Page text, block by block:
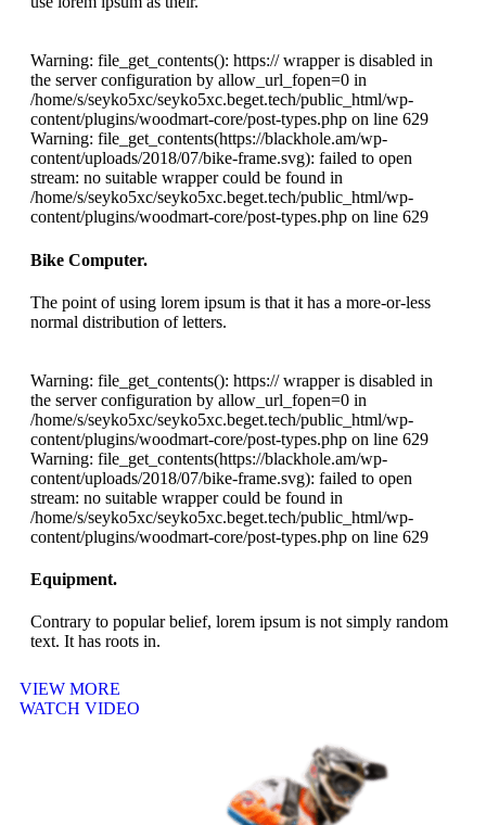
Warning: file_get_contents(): https:// wrapper is disabled in
the server configuration by allow_url_fopen=0 in
/home/s/seyko5xc/seyko5xc.beget.tech/public_html/wp-
content/plugins/woodmart-core/post-types.php on line 629
Warning: file_get_contents(https://blackhole.am/wp-
content/uploads/2018/07/bike-frame.svg): failed to open
stream: no suitable wrapper could be found in
/home/s/seyko5xc/seyko5xc.beget.tech/public_html/wp-
content/plugins/woodmart-core/post-types.php on line 629
Bike Computer.
The point of using lorem ipsum is that it has a more-or-less
normal distribution of letters.
Warning: file_get_contents(): https:// wrapper is disabled in
the server configuration by allow_url_fopen=0 in
/home/s/seyko5xc/seyko5xc.beget.tech/public_html/wp-
content/plugins/woodmart-core/post-types.php on line 629
Warning: file_get_contents(https://blackhole.am/wp-
content/uploads/2018/07/bike-frame.svg): failed to open
stream: no suitable wrapper could be found in
/home/s/seyko5xc/seyko5xc.beget.tech/public_html/wp-
content/plugins/woodmart-core/post-types.php on line 629
Equipment.
Contrary to popular belief, lorem ipsum is not simply random
text. It has roots in.
VIEW MORE
WATCH VIDEO